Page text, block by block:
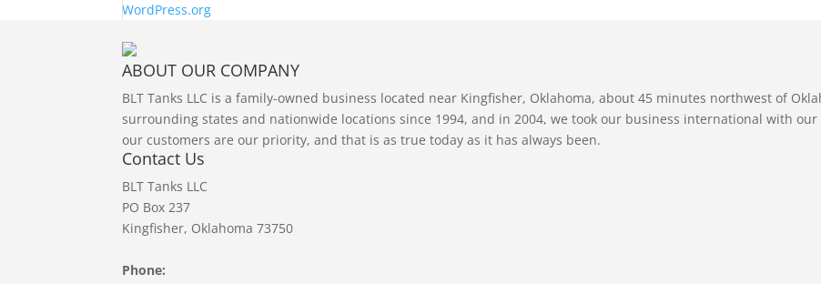
WordPress.org
ABOUT OUR COMPANY
BLT Tanks LLC is a family-owned business located near Kingfisher, Oklahoma, about 45 minutes northwest of
surrounding states and nationwide locations since 1994, and in 2004, we took our business international with
our customers are our priority, and that is as true today as it has always been.
Contact Us
BLT Tanks LLC
PO Box 237
Kingfisher, Oklahoma 73750
Phone: